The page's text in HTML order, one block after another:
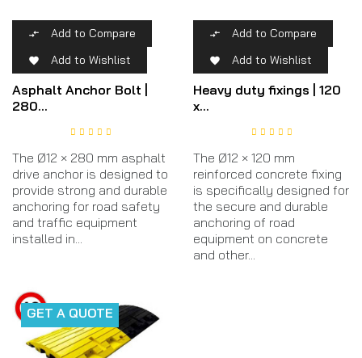
 Add to Compare
 Add to Wishlist
Asphalt Anchor Bolt |
280...
The Ø12 × 280 mm asphalt
drive anchor is designed to
provide strong and durable
anchoring for road safety
and traffic equipment
installed in...
 Add to Compare
 Add to Wishlist
Heavy duty fixings | 120
x...
The Ø12 × 120 mm
reinforced concrete fixing
is specifically designed for
the secure and durable
anchoring of road
equipment on concrete
and other...
GET A QUOTE